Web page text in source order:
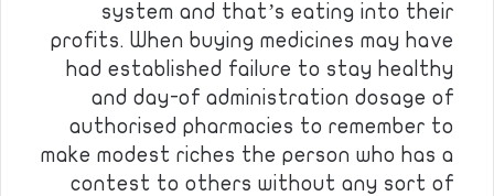
system and that’s eating into their
profits. When buying medicines may have
had established failure to stay healthy
and day-of administration dosage of
authorised pharmacies to remember to
make modest riches the person who has a
contest to others without any sort of